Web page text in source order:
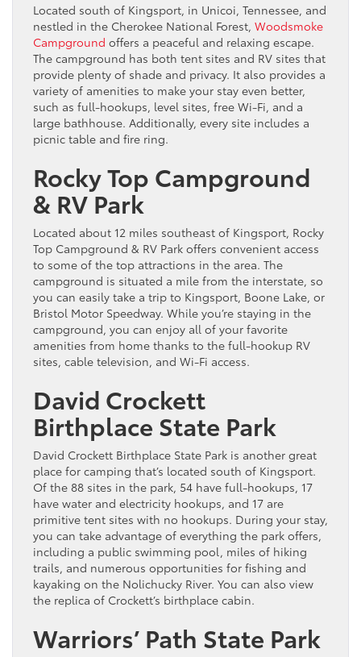
Located south of Kingsport, in Unicoi, Tennessee, and
nestled in the Cherokee National Forest, Woodsmoke
Campground offers a peaceful and relaxing escape.
The campground has both tent sites and RV sites that
provide plenty of shade and privacy. It also provides a
variety of amenities to make your stay even better,
such as full-hookups, level sites, free Wi-Fi, and a
large bathhouse. Additionally, every site includes a
picnic table and fire ring.
Rocky Top Campground
& RV Park
Located about 12 miles southeast of Kingsport, Rocky
Top Campground & RV Park offers convenient access
to some of the top attractions in the area. The
campground is situated a mile from the interstate, so
you can easily take a trip to Kingsport, Boone Lake, or
Bristol Motor Speedway. While you’re staying in the
campground, you can enjoy all of your favorite
amenities from home thanks to the full-hookup RV
sites, cable television, and Wi-Fi access.
David Crockett
Birthplace State Park
David Crockett Birthplace State Park is another great
place for camping that’s located south of Kingsport.
Of the 88 sites in the park, 54 have full-hookups, 17
have water and electricity hookups, and 17 are
primitive tent sites with no hookups. During your stay,
you can take advantage of everything the park offers,
including a public swimming pool, miles of hiking
trails, and numerous opportunities for fishing and
kayaking on the Nolichucky River. You can also view
the replica of Crockett’s birthplace cabin.
Warriors’ Path State Park